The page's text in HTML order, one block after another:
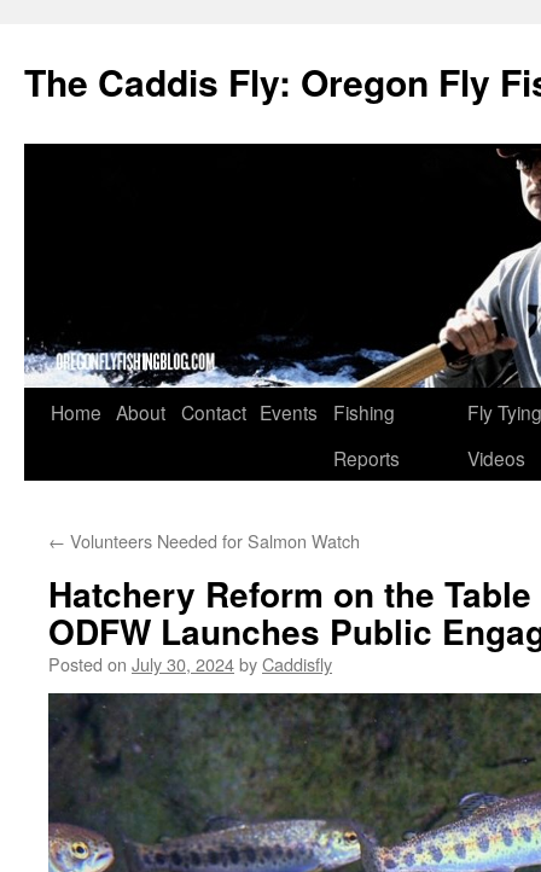
The Caddis Fly: Oregon Fly
Skip
Home About Contact Events
Fishing
Reports
Fly Tying
Videos
← Volunteers Needed for Salmon Watch
Hatchery Reform on the
ODFW Launches Public
Posted on July 30, 2024byCaddisfly